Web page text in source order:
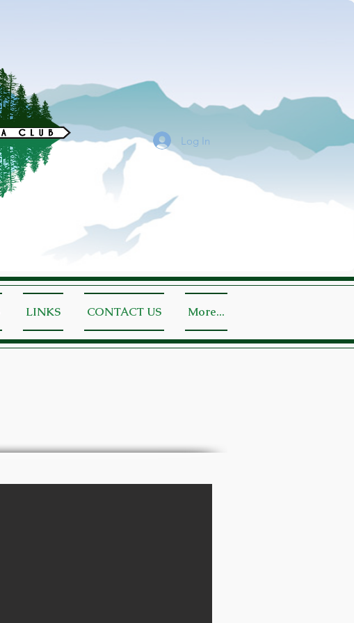
Log In
LINKS CONTACT US More...